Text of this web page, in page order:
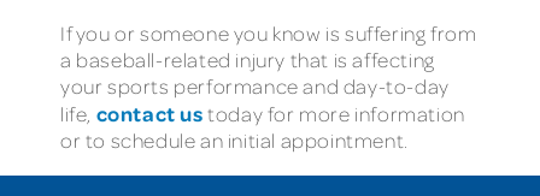
If you or someone you know is suffering from
a baseball-related injury that is affecting
your sports performance and day-to-day
life, contact ustoday for more information
or to schedule an initial appointment.